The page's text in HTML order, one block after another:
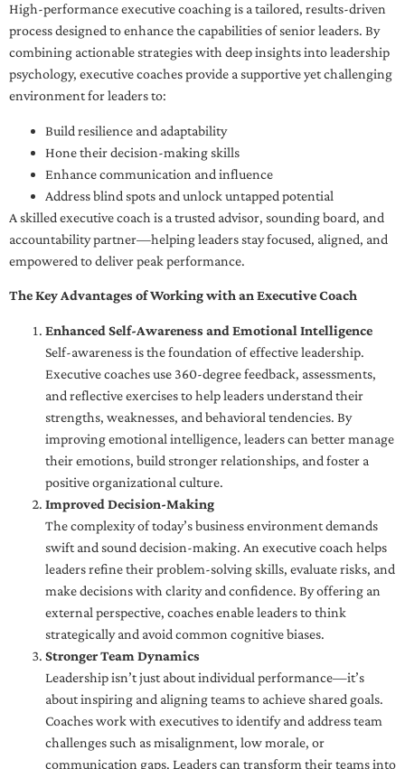
High-performance executive coaching is a tailored, results-driven
process designed to enhance the capabilities of senior leaders. By
combining actionable strategies with deep insights into leadership
psychology, executive coaches provide a supportive yet challenging
environment for leaders to:
Build resilience and adaptability
Hone their decision-making skills
Enhance communication and influence
Address blind spots and unlock untapped potential
A skilled executive coach is a trusted advisor, sounding board, and
accountability partner—helping leaders stay focused, aligned, and
empowered to deliver peak performance.
The Key Advantages of Working with an Executive Coach
Enhanced Self-Awareness and Emotional Intelligence
Self-awareness is the foundation of effective leadership.
Executive coaches use 360-degree feedback, assessments,
and reflective exercises to help leaders understand their
strengths, weaknesses, and behavioral tendencies. By
improving emotional intelligence, leaders can better manage
their emotions, build stronger relationships, and foster a
positive organizational culture.
Improved Decision-Making
The complexity of today’s business environment demands
swift and sound decision-making. An executive coach helps
leaders refine their problem-solving skills, evaluate risks, and
make decisions with clarity and confidence. By offering an
external perspective, coaches enable leaders to think
strategically and avoid common cognitive biases.
Stronger Team Dynamics
Leadership isn’t just about individual performance—it’s
about inspiring and aligning teams to achieve shared goals.
Coaches work with executives to identify and address team
challenges such as misalignment, low morale, or
communication gaps. Leaders can transform their teams into